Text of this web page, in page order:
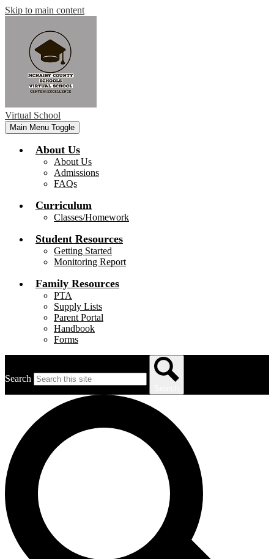
Skip to main content
Virtual School
Main Menu Toggle
About Us
About Us
Admissions
FAQs
Curriculum
Classes/Homework
Student Resources
Getting Started
Monitoring Report
Family Resources
PTA
Supply Lists
Parent Portal
Handbook
Forms
Search